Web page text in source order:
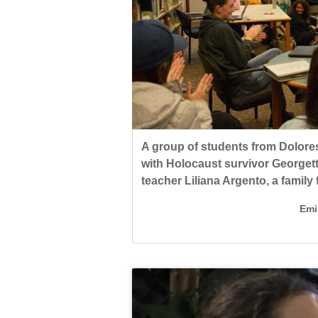
A group of students from
with Holocaust survivor
teacher Liliana Argento, a family
Spanish teacher Liliana
Rozental, who now lives in
A group of students from
with Holocaust survivor